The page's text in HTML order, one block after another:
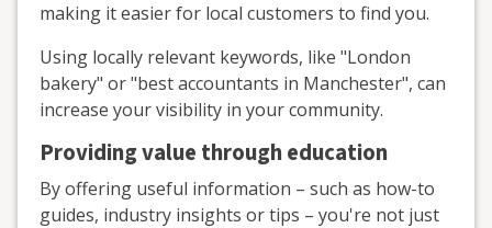
making it easier for local customers to find you.
Using locally relevant keywords, like "London
bakery" or "best accountants in Manchester", can
increase your visibility in your community.
Providing value through education
By offering useful information – such as how-to
guides, industry insights or tips – you're not just